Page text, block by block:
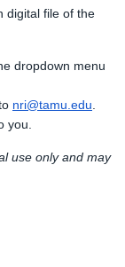
digital file of the
dropdown menu
nri@tamu.edu
you.
use only and may